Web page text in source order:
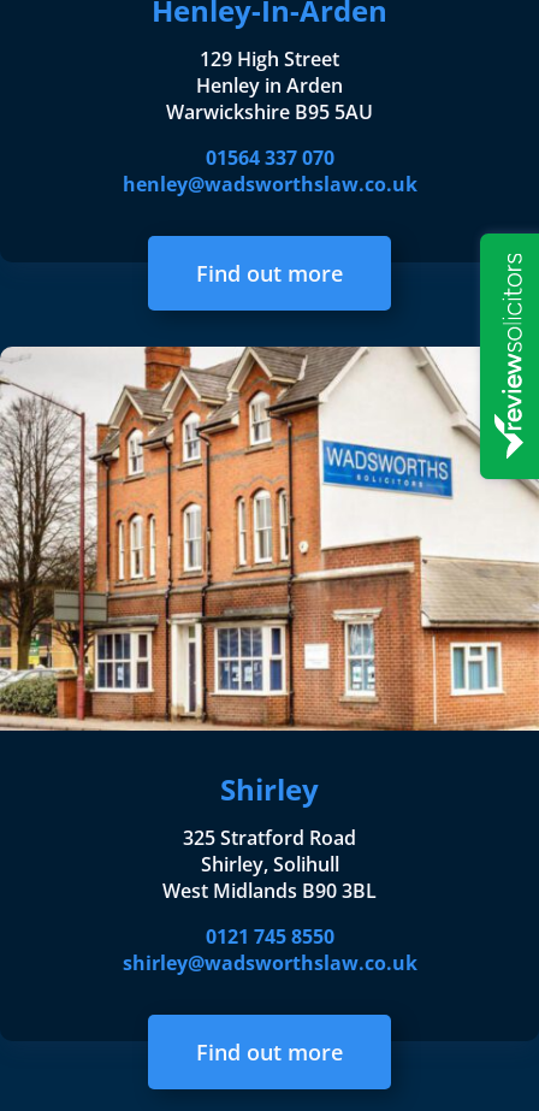
Henley-In-Arden
129 High Street
Henley in Arden
Warwickshire B95 5AU
01564 337 070
henley@wadsworthslaw.co.uk
Find out more
Shirley
325 Stratford Road
Shirley, Solihull
West Midlands B90 3BL
0121 745 8550
shirley@wadsworthslaw.co.uk
Find out more